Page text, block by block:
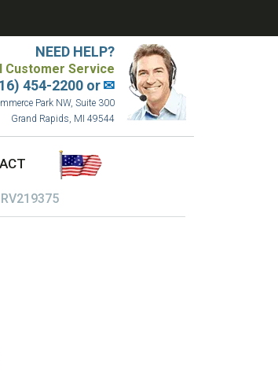
NEED HELP?
Customer Service
454-2200 or✉
Park NW, Suite 300
Grand Rapids, MI 49544